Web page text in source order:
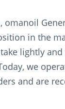
omanoil
in the
lightly
we
and are